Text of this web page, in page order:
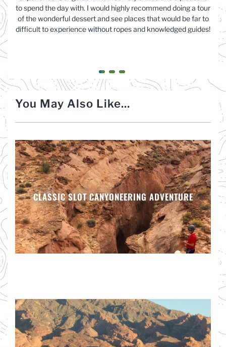
to spend the day with. I would highly recommend doing a tour
of the wonderful dessert and see places that would be far to
difficult to experience without ropes and knowledged guides!
You May Also Like...
CLASSIC SLOT CANYONEERING ADVENTURE